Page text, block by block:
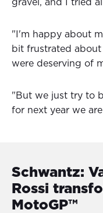
gravel, and I tried
"I'm happy about
bit frustrated
were deserving of
"But we just try to
for next year we
Schwantz:
Rossi
MotoGP™